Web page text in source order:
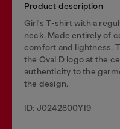
Product description
Girl's T-shirt with a
neck. Made entirely of
comfort and lightness.
the Oval D logo at the
authenticity to the
the design.
ID: J0242800YI9